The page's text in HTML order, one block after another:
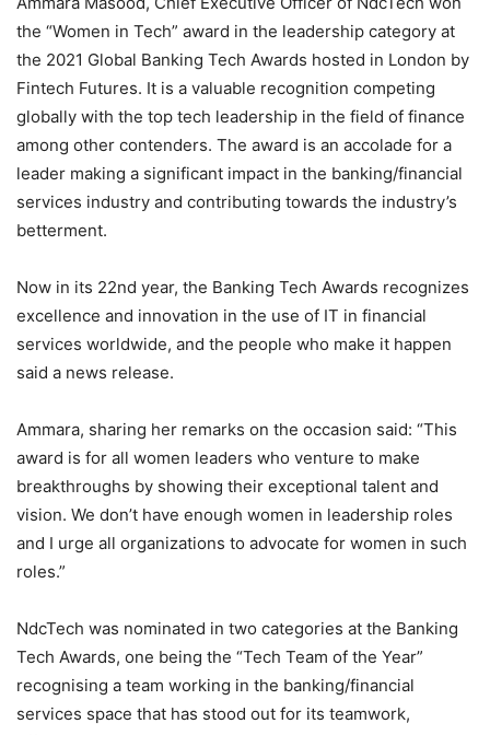
the “Women in Tech” award in the leadership category at
the 2021 Global Banking Tech Awards hosted in London by
Fintech Futures. It is a valuable recognition competing
globally with the top tech leadership in the field of finance
among other contenders. The award is an accolade for a
leader making a significant impact in the banking/financial
services industry and contributing towards the industry’s
betterment.
Now in its 22nd year, the Banking Tech Awards recognizes
excellence and innovation in the use of IT in financial
services worldwide, and the people who make it happen
said a news release.
Ammara, sharing her remarks on the occasion said: “This
award is for all women leaders who venture to make
breakthroughs by showing their exceptional talent and
vision. We don’t have enough women in leadership roles
and I urge all organizations to advocate for women in such
roles.”
NdcTech was nominated in two categories at the Banking
Tech Awards, one being the “Tech Team of the Year”
recognising a team working in the banking/financial
services space that has stood out for its teamwork,